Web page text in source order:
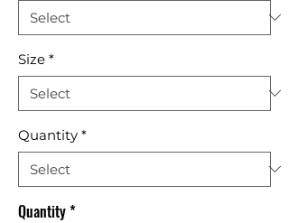
Size *
Quantity *
Quantity*